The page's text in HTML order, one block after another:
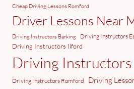
Cheap Driving Lessons Romford
Driver Lessons Near
Driving Instructors Barking Driving Instructors
Driving Instructors Ilford
Driving
Driving Instructors Romford Driving